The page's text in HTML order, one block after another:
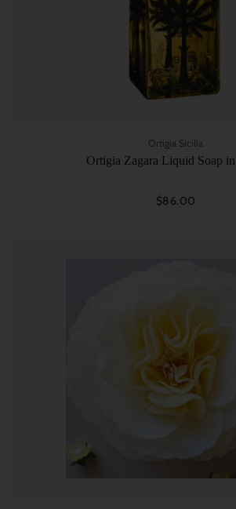
Ortigia Sicilia
Ortigia Zagara Liquid Soap
$86.00